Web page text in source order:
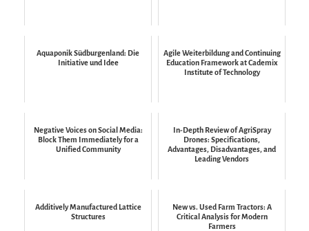
Aquaponik Südburgenland: Die
Initiative und Idee
Agile Weiterbildung and Continuing
Education Framework at Cademix
Institute of Technology
Negative Voices on Social Media:
Block Them Immediately for a
Unified Community
In-Depth Review of AgriSpray
Drones: Specifications,
Advantages, Disadvantages, and
Leading Vendors
Additively Manufactured Lattice
Structures
New vs. Used Farm Tractors: A
Critical Analysis for Modern
Farmers